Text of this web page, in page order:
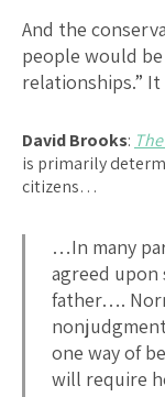
And the
people would
relationships.”
David Brooks:
is primarily
citizens…
…In many
agreed upon
father….
one way of
will require